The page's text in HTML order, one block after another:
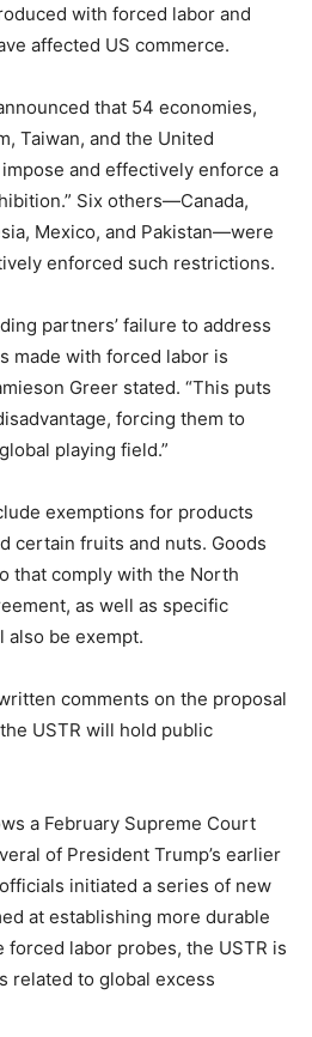
with forced labor and
affected US commerce.
that 54 economies,
Taiwan, and the United
and effectively enforce a
Six others—Canada,
Mexico, and Pakistan—were
enforced such restrictions.
partners’ failure to address
made with forced labor is
Greer stated. “This puts
forcing them to
playing field.”
exemptions for products
certain fruits and nuts. Goods
that comply with the North
as well as specific
also be exempt.
comments on the proposal
USTR will hold public
a February Supreme Court
of President Trump’s earlier
initiated a series of new
at establishing more durable
labor probes, the USTR is
related to global excess